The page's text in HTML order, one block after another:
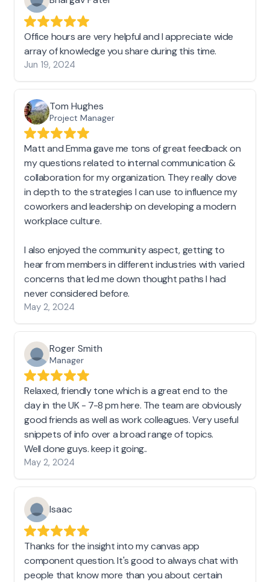
Office hours are very helpful and I appreciate wide
array of knowledge you share during this time.
Jun 19, 2024
Tom Hughes
Project Manager
Matt and Emma gave me tons of great feedback on
my questions related to internal communication &
collaboration for my organization. They really dove
in depth to the strategies I can use to influence my
coworkers and leadership on developing a modern
workplace culture.
I also enjoyed the community aspect, getting to
hear from members in different industries with varied
concerns that led me down thought paths I had
never considered before.
May 2, 2024
Roger Smith
Manager
Relaxed, friendly tone which is a great end to the
day in the UK - 7-8 pm here. The team are obviously
good friends as well as work colleagues. Very useful
snippets of info over a broad range of topics.
Well done guys. keep it going..
May 2, 2024
Isaac
Thanks for the insight into my canvas app
component question. It's good to always chat with
people that know more than you about certain